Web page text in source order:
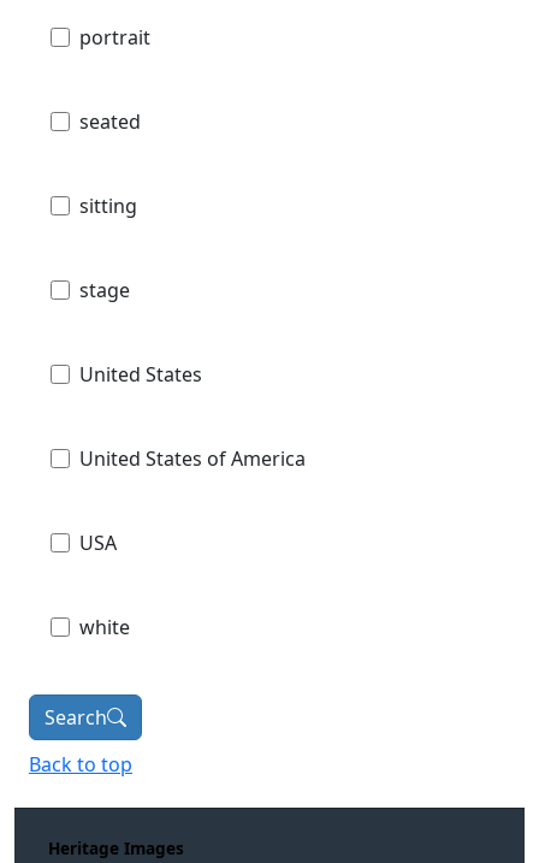
portrait
seated
sitting
stage
United States
United States of America
USA
white
Search
Back to top
Heritage Images